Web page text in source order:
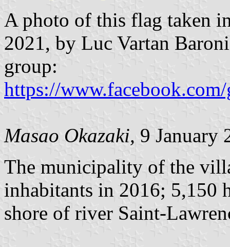
A photo of this flag taken
2021, by Luc Vartan
group:
https://
Masao Okazaki, 9 January
The municipality of the
inhabitants in 2016; 5,150
shore of river Saint-